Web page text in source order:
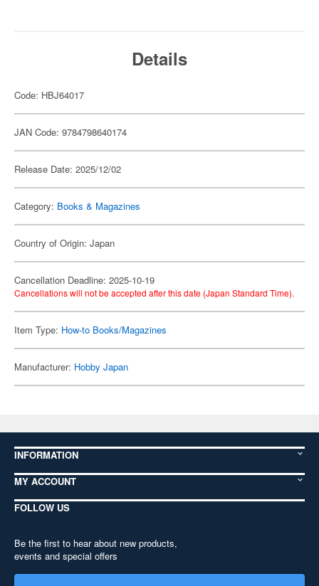
Details
Code: HBJ64017
JAN Code: 9784798640174
Release Date: 2025/12/02
Category: Books & Magazines
Country of Origin: Japan
Cancellation Deadline: 2025-10-19
Cancellations will not be accepted after this date (Japan Standard Time).
Item Type: How-to Books/Magazines
Manufacturer: Hobby Japan
INFORMATION
MY ACCOUNT
FOLLOW US
Be the first to hear about new products,
events and special offers